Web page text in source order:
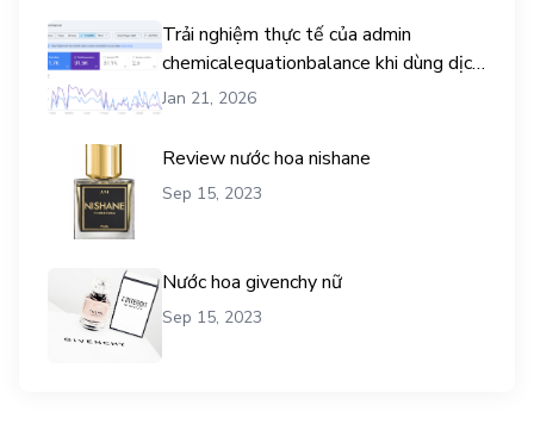
Trải nghiệm thực tế của admin
chemicalequationbalance khi dùng dịch
vụ mua traffic user
Jan 21, 2026
Review nước hoa nishane
Sep 15, 2023
Nước hoa givenchy nữ
Sep 15, 2023